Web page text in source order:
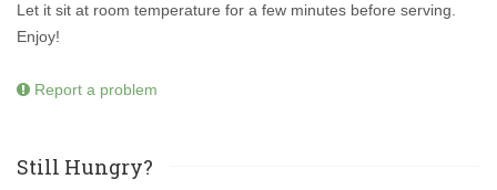
Let it sit at room temperature for a few minutes before serving.
Enjoy!
Report a problem
Still Hungry?